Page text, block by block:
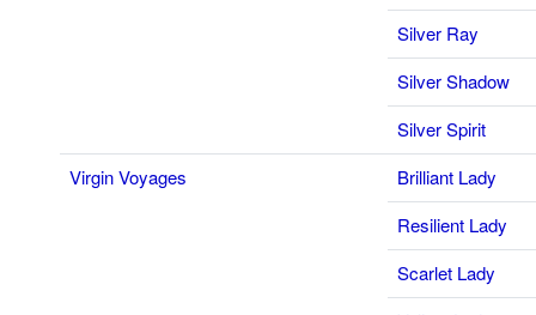
Silver Ray
Silver Shadow
Silver Spirit
Virgin Voyages
Brilliant Lady
Resilient Lady
Scarlet Lady